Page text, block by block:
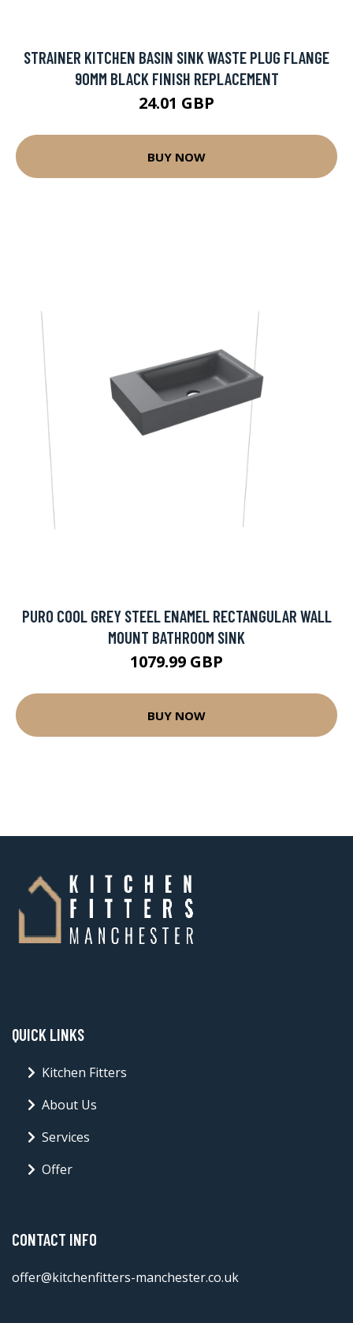
STRAINER KITCHEN BASIN SINK WASTE PLUG FLANGE
90MM BLACK FINISH REPLACEMENT
24.01 GBP
BUY NOW
PURO COOL GREY STEEL ENAMEL RECTANGULAR WALL
MOUNT BATHROOM SINK
1079.99 GBP
BUY NOW
QUICK LINKS
Kitchen Fitters
About Us
Services
Offer
CONTACT INFO
offer@kitchenfitters-manchester.co.uk